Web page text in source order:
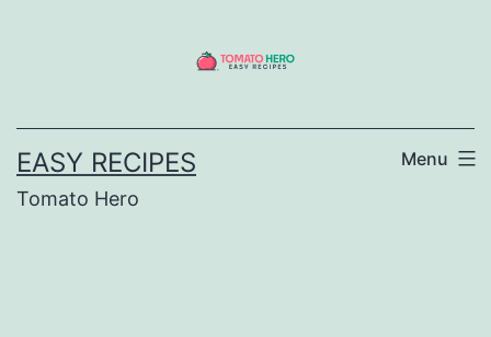
EASY RECIPES
Tomato Hero
Menu